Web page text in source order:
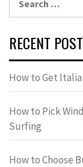
for:
RECENT
How to Get
How to Pick
Surfing
How to Choose